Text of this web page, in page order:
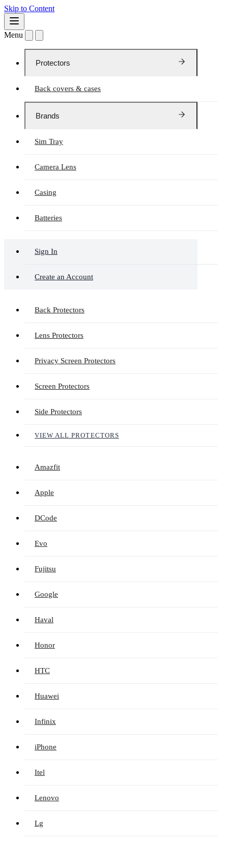
Skip to Content
Menu
Protectors
Back covers & cases
Brands
Sim Tray
Camera Lens
Casing
Batteries
Sign In
Create an Account
Back Protectors
Lens Protectors
Privacy Screen Protectors
Screen Protectors
Side Protectors
VIEW ALL PROTECTORS
Amazfit
Apple
DCode
Evo
Fujitsu
Google
Haval
Honor
HTC
Huawei
Infinix
iPhone
Itel
Lenovo
Lg